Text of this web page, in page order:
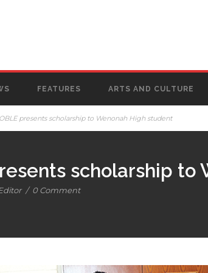
FEATURES ARTS AND CULTURE
presents scholarship to Wenonah High student
scholarship to
/ 0 Comment